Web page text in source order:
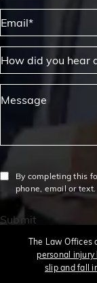
By completing this
phone, email or text.
Submit
The Law Offices
personal
slip and fall